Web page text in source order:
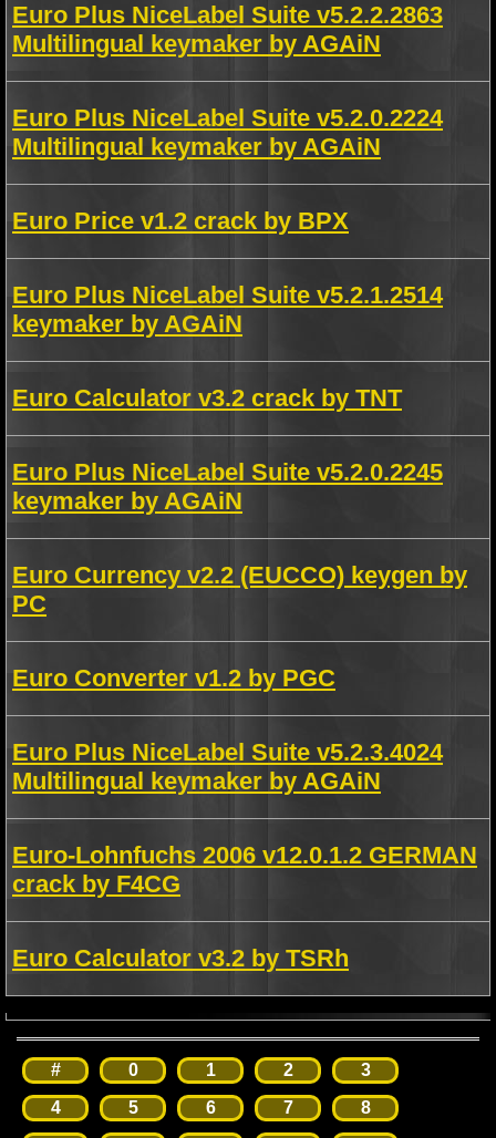
Euro Plus NiceLabel Suite v5.2.2.2863
Multilingual keymaker by AGAiN
Euro Plus NiceLabel Suite v5.2.0.2224
Multilingual keymaker by AGAiN
Euro Price v1.2 crack by BPX
Euro Plus NiceLabel Suite v5.2.1.2514
keymaker by AGAiN
Euro Calculator v3.2 crack by TNT
Euro Plus NiceLabel Suite v5.2.0.2245
keymaker by AGAiN
Euro Currency v2.2 (EUCCO) keygen by
PC
Euro Converter v1.2 by PGC
Euro Plus NiceLabel Suite v5.2.3.4024
Multilingual keymaker by AGAiN
Euro-Lohnfuchs 2006 v12.0.1.2 GERMAN
crack by F4CG
Euro Calculator v3.2 by TSRh
# 0 1 2
3
4
5 6 7
8